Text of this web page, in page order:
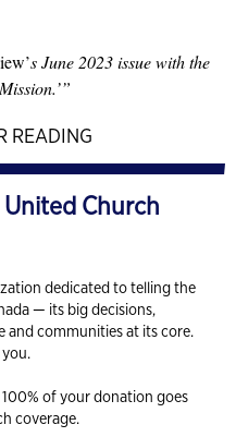
s June 2023 issue with the
READING
Church
dedicated to telling the
— its big decisions,
and communities at its core.
of your donation goes
coverage.